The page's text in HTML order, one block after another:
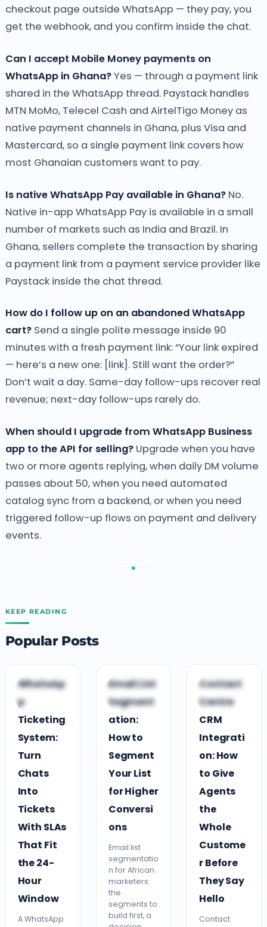
checkout page outside WhatsApp — they pay, you
get the webhook, and you confirm inside the chat.
Can I accept Mobile Money payments on
WhatsApp in Ghana?Yes — through a payment link
shared in the WhatsApp thread. Paystack handles
MTN MoMo, Telecel Cash and AirtelTigo Money as
native payment channels in Ghana, plus Visa and
Mastercard, so a single payment link covers how
most Ghanaian customers want to pay.
Is native WhatsApp Pay available in Ghana?No.
Native in-app WhatsApp Pay is available in a small
number of markets such as India and Brazil. In
Ghana, sellers complete the transaction by sharing
a payment link from a payment service provider like
Paystack inside the chat thread.
How do I follow up on an abandoned WhatsApp
cart?Send a single polite message inside 90
minutes with a fresh payment link: “Your link expired
— here’s a new one: [link]. Still want the order?”
Don’t wait a day. Same-day follow-ups recover real
revenue; next-day follow-ups rarely do.
When should I upgrade from WhatsApp Business
app to the API for selling?Upgrade when you have
two or more agents replying, when daily DM volume
passes about 50, when you need automated
catalog sync from a backend, or when you need
triggered follow-up flows on payment and delivery
events.
◆
KEEP READING
Popular Posts
CCUSTOMER
ENGAGEMENT
WhatsAp
p
Ticketing
System:
Turn
Chats
Into
Tickets
With SLAs
That Fit
the 24-
Hour
Window
A WhatsApp
CCUSTOMER
ENGAGEMENT
Email List
Segment
ation:
How to
Segment
Your List
for Higher
Conversi
ons
Email list
segmentatio
n for African
marketers:
the
segments to
build first, a
CCLOUD CONTACT
CENTRE
Contact
Centre
CRM
Integrati
on: How
to Give
Agents
the
Whole
Custome
r Before
They Say
Hello
Contact